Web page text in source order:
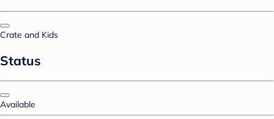
Crate and Kids
Status
Available